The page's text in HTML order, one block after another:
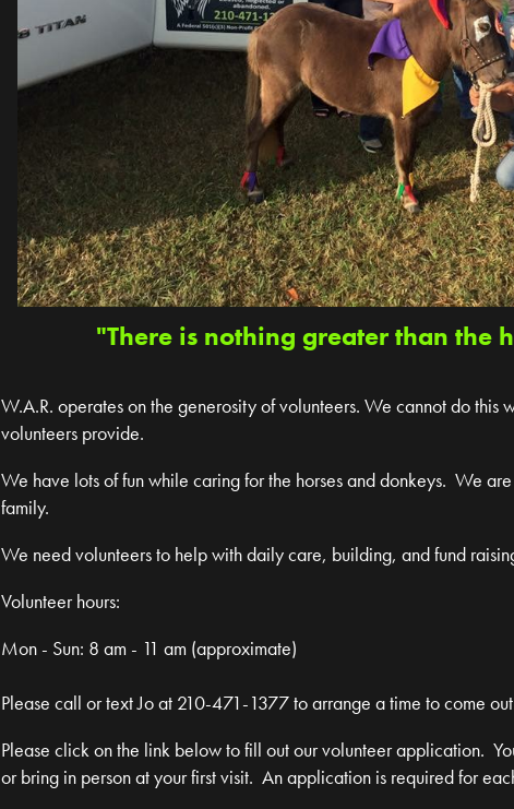
"There is nothing greater than the
W.A.R. operates on the generosity of volunteers. We cannot do this
volunteers provide.
We have lots of fun while caring for the horses and donkeys. We
family.
We need volunteers to help with daily care, building, and fund
Volunteer hours:
Mon - Sun: 8 am - 11 am (approximate)
Please call or text Jo at 210-471-1377 to arrange a time to come
Please click on the link below to fill out our volunteer application.
or bring in person at your first visit. An application is required for